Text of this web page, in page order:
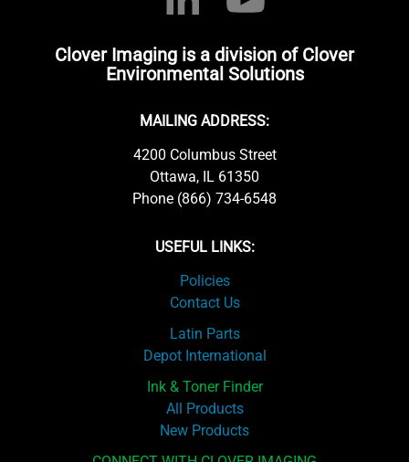
Clover Imaging is a division of Clover
Environmental Solutions
MAILING ADDRESS:
4200 Columbus Street
Ottawa, IL 61350
Phone (866) 734-6548
USEFUL LINKS:
Policies
Contact Us
Latin Parts
Depot International
Ink & Toner Finder
All Products
New Products